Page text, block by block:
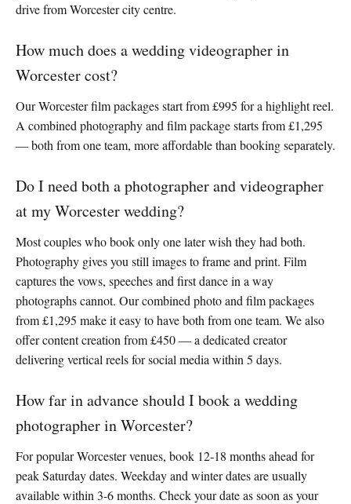
drive from Worcester city centre.
How much does a wedding videographer in
Worcester cost?
Our Worcester film packages start from £995 for a highlight reel.
A combined photography and film package starts from £1,295
— both from one team, more affordable than booking separately.
Do I need both a photographer and videographer
at my Worcester wedding?
Most couples who book only one later wish they had both.
Photography gives you still images to frame and print. Film
captures the vows, speeches and first dance in a way
photographs cannot. Our combined photo and film packages
from £1,295 make it easy to have both from one team. We also
offer content creation from £450 — a dedicated creator
delivering vertical reels for social media within 5 days.
How far in advance should I book a wedding
photographer in Worcester?
For popular Worcester venues, book 12-18 months ahead for
peak Saturday dates. Weekday and winter dates are usually
available within 3-6 months. Check your date as soon as your